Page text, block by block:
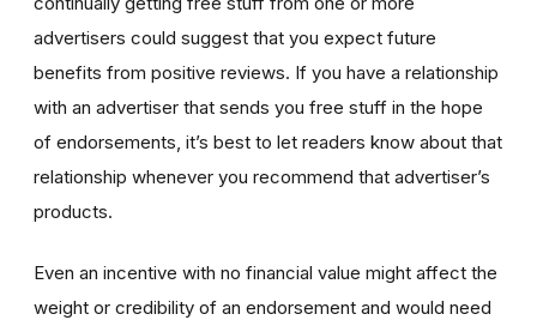
advertisers could suggest that you expect future
benefits from positive reviews. If you have a relationship
with an advertiser that sends you free stuff in the hope
of endorsements, it’s best to let readers know about that
relationship whenever you recommend that advertiser’s
products.
Even an incentive with no financial value might affect the
weight or credibility of an endorsement and would need